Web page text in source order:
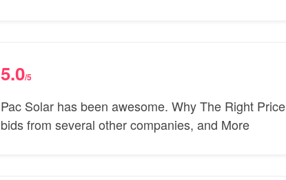
5.0/5
Pac Solar has been awesome. Why The Right
bids from several other companies, and More